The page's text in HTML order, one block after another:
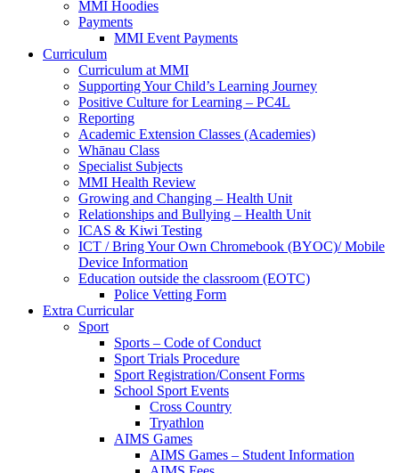
MMI Hoodies
Payments
MMI Event Payments
Curriculum
Curriculum at MMI
Supporting Your Child’s Learning Journey
Positive Culture for Learning – PC4L
Reporting
Academic Extension Classes (Academies)
Whānau Class
Specialist Subjects
MMI Health Review
Growing and Changing – Health Unit
Relationships and Bullying – Health Unit
ICAS & Kiwi Testing
ICT / Bring Your Own Chromebook (BYOC)/ Mobile
Device Information
Education outside the classroom (EOTC)
Police Vetting Form
Extra Curricular
Sport
Sports – Code of Conduct
Sport Trials Procedure
Sport Registration/Consent Forms
School Sport Events
Cross Country
Tryathlon
AIMS Games
AIMS Games – Student Information